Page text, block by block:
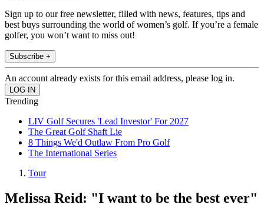
Sign up to our free newsletter, filled with news, features, tips and
best buys surrounding the world of women’s golf. If you’re a female
golfer, you won’t want to miss out!
Subscribe +
An account already exists for this email address, please log in.
Trending
LIV Golf Secures 'Lead Investor' For 2027
The Great Golf Shaft Lie
8 Things We'd Outlaw From Pro Golf
The International Series
Tour
Melissa Reid: "I want to be the best ever"